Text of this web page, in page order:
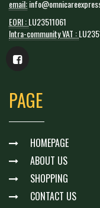
email:
EORI :LU23511061
Intra-community VAT :
PAGE
HOMEPAGE
ABOUT US
SHOPPING
CONTACT US